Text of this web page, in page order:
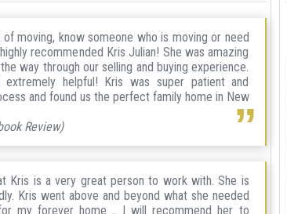
of moving, know someone who is moving or need
recommended Kris Julian! She was amazing
way through our selling and buying experience.
extremely helpful! Kris was super patient and
and found us the perfect family home in New
Review)
Kris is a very great person to work with. She is
Kris went above and beyond what she needed
my forever home .. I will recommend her to